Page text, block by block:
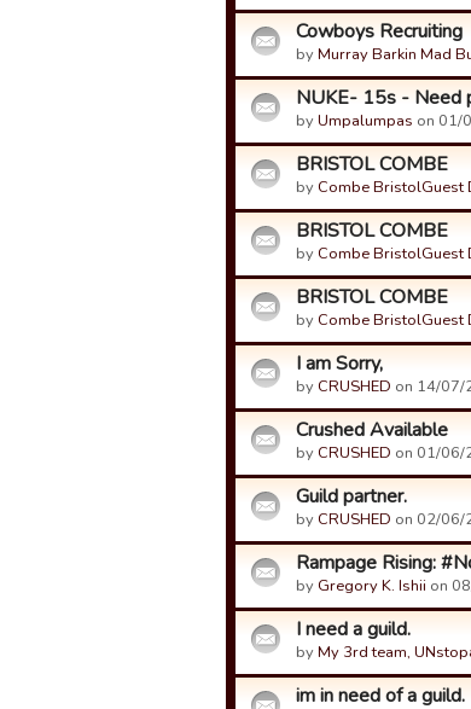
Cowboys Recruiting
byMurray Barkin Mad
NUKE- 15s - Need
byUmpalumpas on 01/
BRISTOL COMBE
by Combe BristolGuest
BRISTOL COMBE
by Combe BristolGuest
BRISTOL COMBE
by Combe BristolGuest
I am Sorry,
by CRUSHED on 14/07/
Crushed Available
by CRUSHED on 01/06/
Guild partner.
by CRUSHED on 02/06/
Rampage Rising:
by Gregory K. Ishii on
I need a guild.
byMy 3rd team,
im in need of a guild.